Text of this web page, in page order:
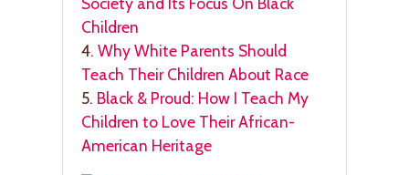
Children
4. Why White Parents Should
Teach Their Children About Race
5. Black & Proud: How I Teach My
Children to Love Their African-
American Heritage